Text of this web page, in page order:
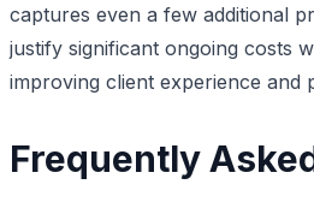
captures even a few additional
justify significant ongoing costs
improving client experience and
Frequently